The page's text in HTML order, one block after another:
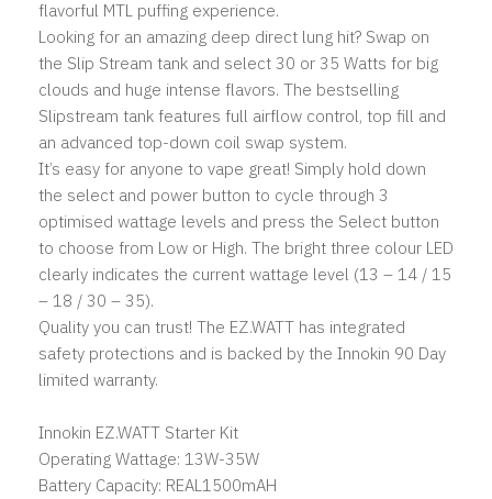
flavorful MTL puffing experience.
Looking for an amazing deep direct lung hit? Swap on
the Slip Stream tank and select 30 or 35 Watts for big
clouds and huge intense flavors. The bestselling
Slipstream tank features full airflow control, top fill and
an advanced top-down coil swap system.
It’s easy for anyone to vape great! Simply hold down
the select and power button to cycle through 3
optimised wattage levels and press the Select button
to choose from Low or High. The bright three colour LED
clearly indicates the current wattage level (13 – 14 / 15
– 18 / 30 – 35).
Quality you can trust! The EZ.WATT has integrated
safety protections and is backed by the Innokin 90 Day
limited warranty.
Innokin EZ.WATT Starter Kit
Operating Wattage: 13W-35W
Battery Capacity: REAL1500mAH